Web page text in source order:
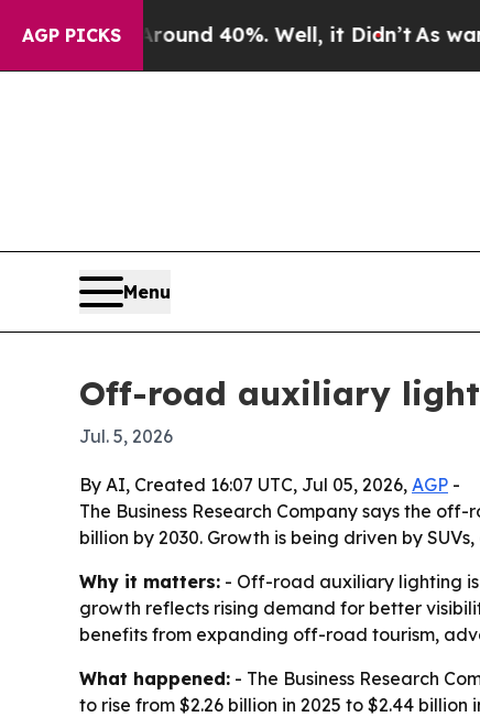
AGP PICKS
Around 40%. Well, it Didn’tAs war With
Menu
Off-road auxiliary
Jul. 5, 2026
By AI, Created 16:07 UTC, Jul 05, 2026, AGP -
The Business Research Company says the
billion by 2030. Growth is being driven by
Why it matters: - Off-road auxiliary lighting
growth reflects rising demand for better
benefits from expanding off-road tourism,
What happened: - The Business Research
to rise from $2.26 billion in 2025 to $2.44